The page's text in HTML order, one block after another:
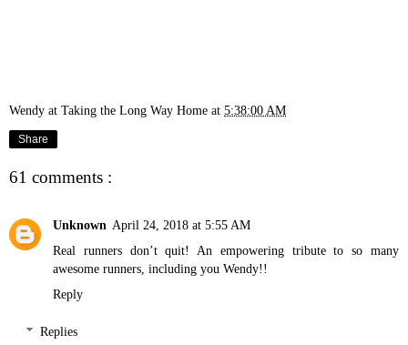
Wendy at Taking the Long Way Home at 5:38:00 AM
Share
61 comments :
Unknown April 24, 2018 at 5:55 AM
Real runners don’t quit! An empowering tribute to so many
awesome runners, including you Wendy!!
Reply
Replies